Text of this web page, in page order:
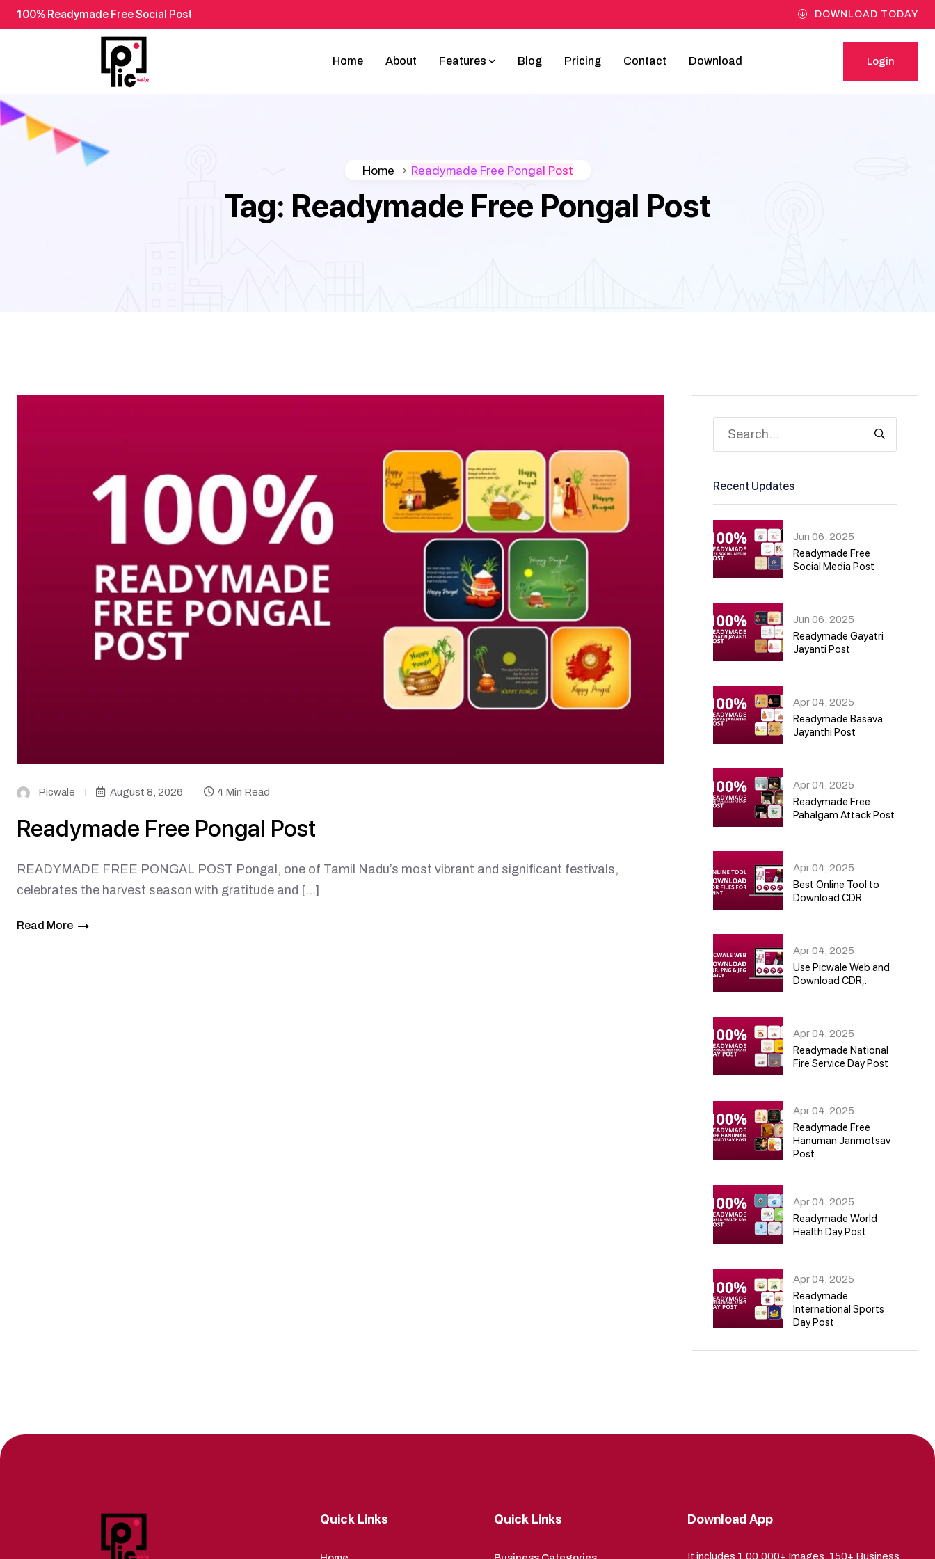
100% Readymade Free Social Post DOWNLOAD TODAY
Home About Features Blog Pricing Contact Download
Login
Home Readymade Free Pongal Post
Tag: Readymade Free Pongal Post
Picwale August 8, 2026 4 Min Read
Readymade Free Pongal Post
READYMADE FREE PONGAL POST Pongal, one of Tamil Nadu’s most vibrant and significant festivals,
celebrates the harvest season with gratitude and […]
Read More
Recent Updates
Jun 06, 2025
Readymade Free
Social Media Post
Jun 06, 2025
Readymade Gayatri
Jayanti Post
Apr 04, 2025
Readymade Basava
Jayanthi Post
Apr 04, 2025
Readymade Free
Pahalgam Attack Post
Apr 04, 2025
Best Online Tool to
Download CDR.
Apr 04, 2025
Use Picwale Web and
Download CDR,.
Apr 04, 2025
Readymade National
Fire Service Day Post
Apr 04, 2025
Readymade Free
Hanuman Janmotsav
Post
Apr 04, 2025
Readymade World
Health Day Post
Apr 04, 2025
Readymade
International Sports
Day Post
Quick Links Quick Links Download App
It includes 1,00,000+ Images, 150+ Business